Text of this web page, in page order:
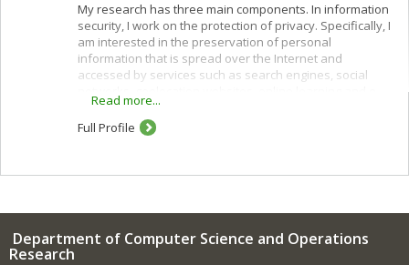
My research has three main components. In information
security, I work on the protection of privacy. Specifically, I
am interested in the preservation of personal
information that is spread over the Internet and
accessed by services such as search engines, social
commerce.
I use cryptographic protocols and different techniques
(acquisition of customer profiles) and recommendation
Read more...
Full Profile
Department of Computer Science and Operations
Research